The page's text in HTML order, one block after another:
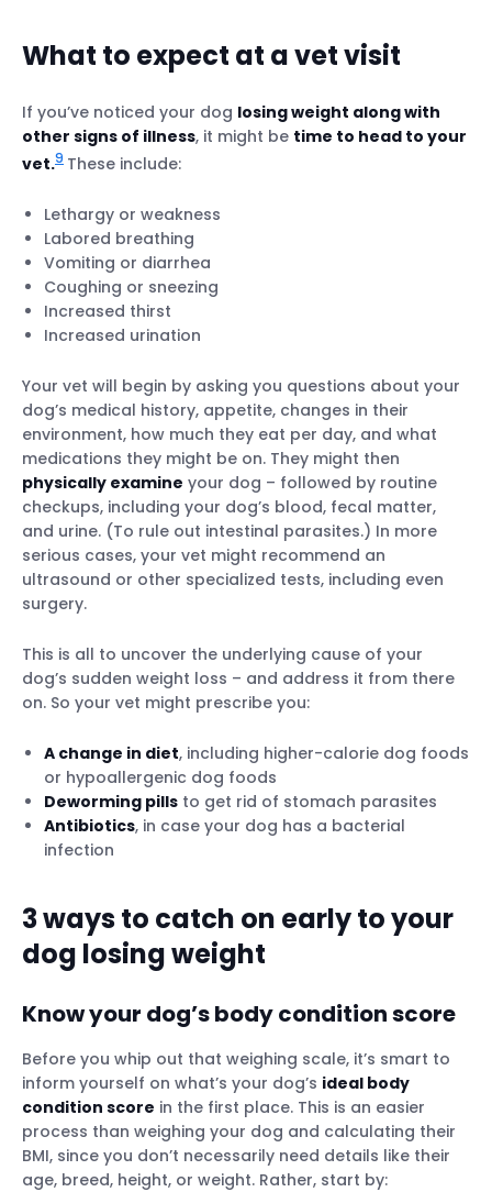
What to expect at a vet visit
If you’ve noticed your dog losing weight along with
other signs of illness, it might be time to head to your
vet.9 These include:
Lethargy or weakness
Labored breathing
Vomiting or diarrhea
Coughing or sneezing
Increased thirst
Increased urination
Your vet will begin by asking you questions about your
dog’s medical history, appetite, changes in their
environment, how much they eat per day, and what
medications they might be on. They might then
physically examine your dog – followed by routine
checkups, including your dog’s blood, fecal matter,
and urine. (To rule out intestinal parasites.) In more
serious cases, your vet might recommend an
ultrasound or other specialized tests, including even
surgery.
This is all to uncover the underlying cause of your
dog’s sudden weight loss – and address it from there
on. So your vet might prescribe you:
A change in diet, including higher-calorie dog foods
or hypoallergenic dog foods
Deworming pills to get rid of stomach parasites
Antibiotics, in case your dog has a bacterial
infection
3 ways to catch on early to your
dog losing weight
Know your dog’s body condition score
Before you whip out that weighing scale, it’s smart to
inform yourself on what’s your dog’s ideal body
condition score in the first place. This is an easier
process than weighing your dog and calculating their
BMI, since you don’t necessarily need details like their
age, breed, height, or weight. Rather, start by: